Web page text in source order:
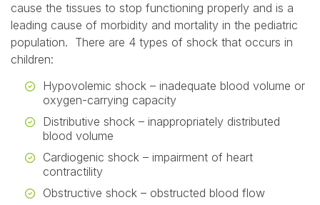
cause the tissues to stop functioning properly and is a
leading cause of morbidity and mortality in the pediatric
population. There are 4 types of shock that occurs in
children:
Hypovolemic shock – inadequate blood volume or
oxygen-carrying capacity
Distributive shock – inappropriately distributed
blood volume
Cardiogenic shock – impairment of heart
contractility
Obstructive shock – obstructed blood flow